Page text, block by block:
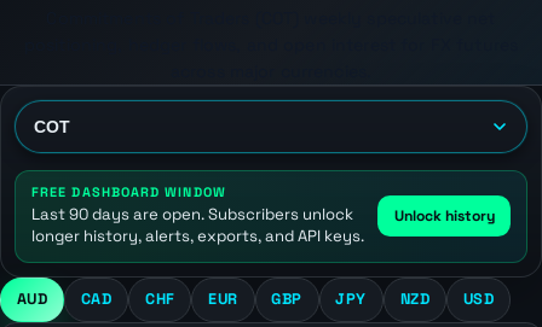
FREE DASHBOARD WINDOW
Last 90 days are open. Subscribers unlock
longer history, alerts, exports, and API keys.
Unlock history
AUD CAD CHF EUR GBP JPY NZD USD